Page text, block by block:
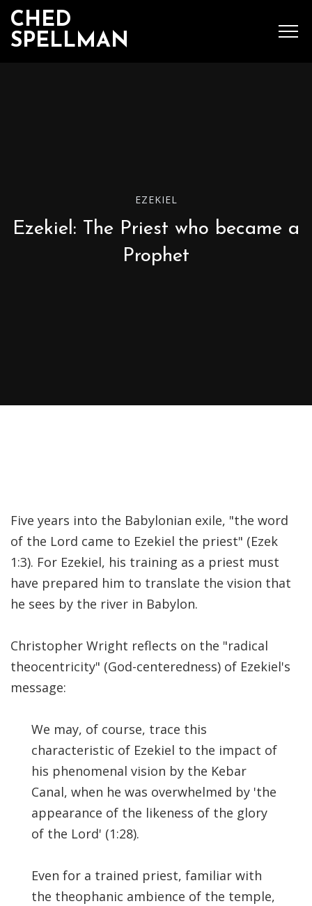
CHED
SPELLMAN
EZEKIEL
Ezekiel: The Priest who became a
Prophet
Five years into the Babylonian exile, "the word
of the Lord came to Ezekiel the priest" (Ezek
1:3). For Ezekiel, his training as a priest must
have prepared him to translate the vision that
he sees by the river in Babylon.
Christopher Wright reflects on the "radical
theocentricity" (God-centeredness) of Ezekiel's
message:
We may, of course, trace this
characteristic of Ezekiel to the impact of
his phenomenal vision by the Kebar
Canal, when he was overwhelmed by 'the
appearance of the likeness of the glory
of the Lord' (1:28).
Even for a trained priest, familiar with
the theophanic ambience of the temple,
SEARCH
POPULAR POSTS
encounters a blind
man in Bethsaida. To
heal the man, Je…
The Formation and
Christian Biblical
Canon, Book Review
the Christian Biblical
Canon: A S…